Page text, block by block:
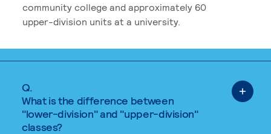
community college and approximately 60
upper-division units at a university.
Q.
What is the difference between
"lower-division" and "upper-division"
classes?